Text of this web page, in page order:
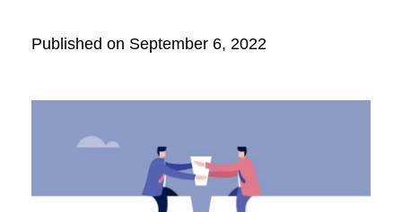
Published on September 6, 2022